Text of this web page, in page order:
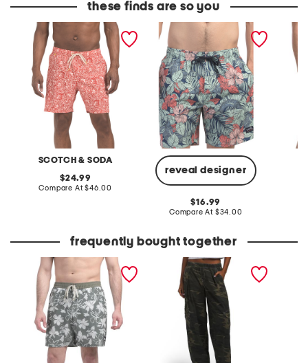
these finds are so you
SCOTCH & SODA
floral swim trunks
original
price:
24.99
Compare At compare
$46.00
reveal designer
paradise super stretch
swim trunks
original
price:
16.99
Compare At compare
$34.00
frequently bought together
surf volley swim trunks
printed cargo pull on